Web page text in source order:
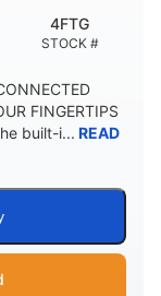
STOCK #
4FTG
FINGERTIPS
built-i... READ